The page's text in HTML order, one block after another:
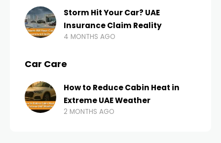
Storm Hit Your Car? UAE
Insurance Claim Reality
4 MONTHS AGO
Car Care
How to Reduce Cabin Heat in
Extreme UAE Weather
2 MONTHS AGO